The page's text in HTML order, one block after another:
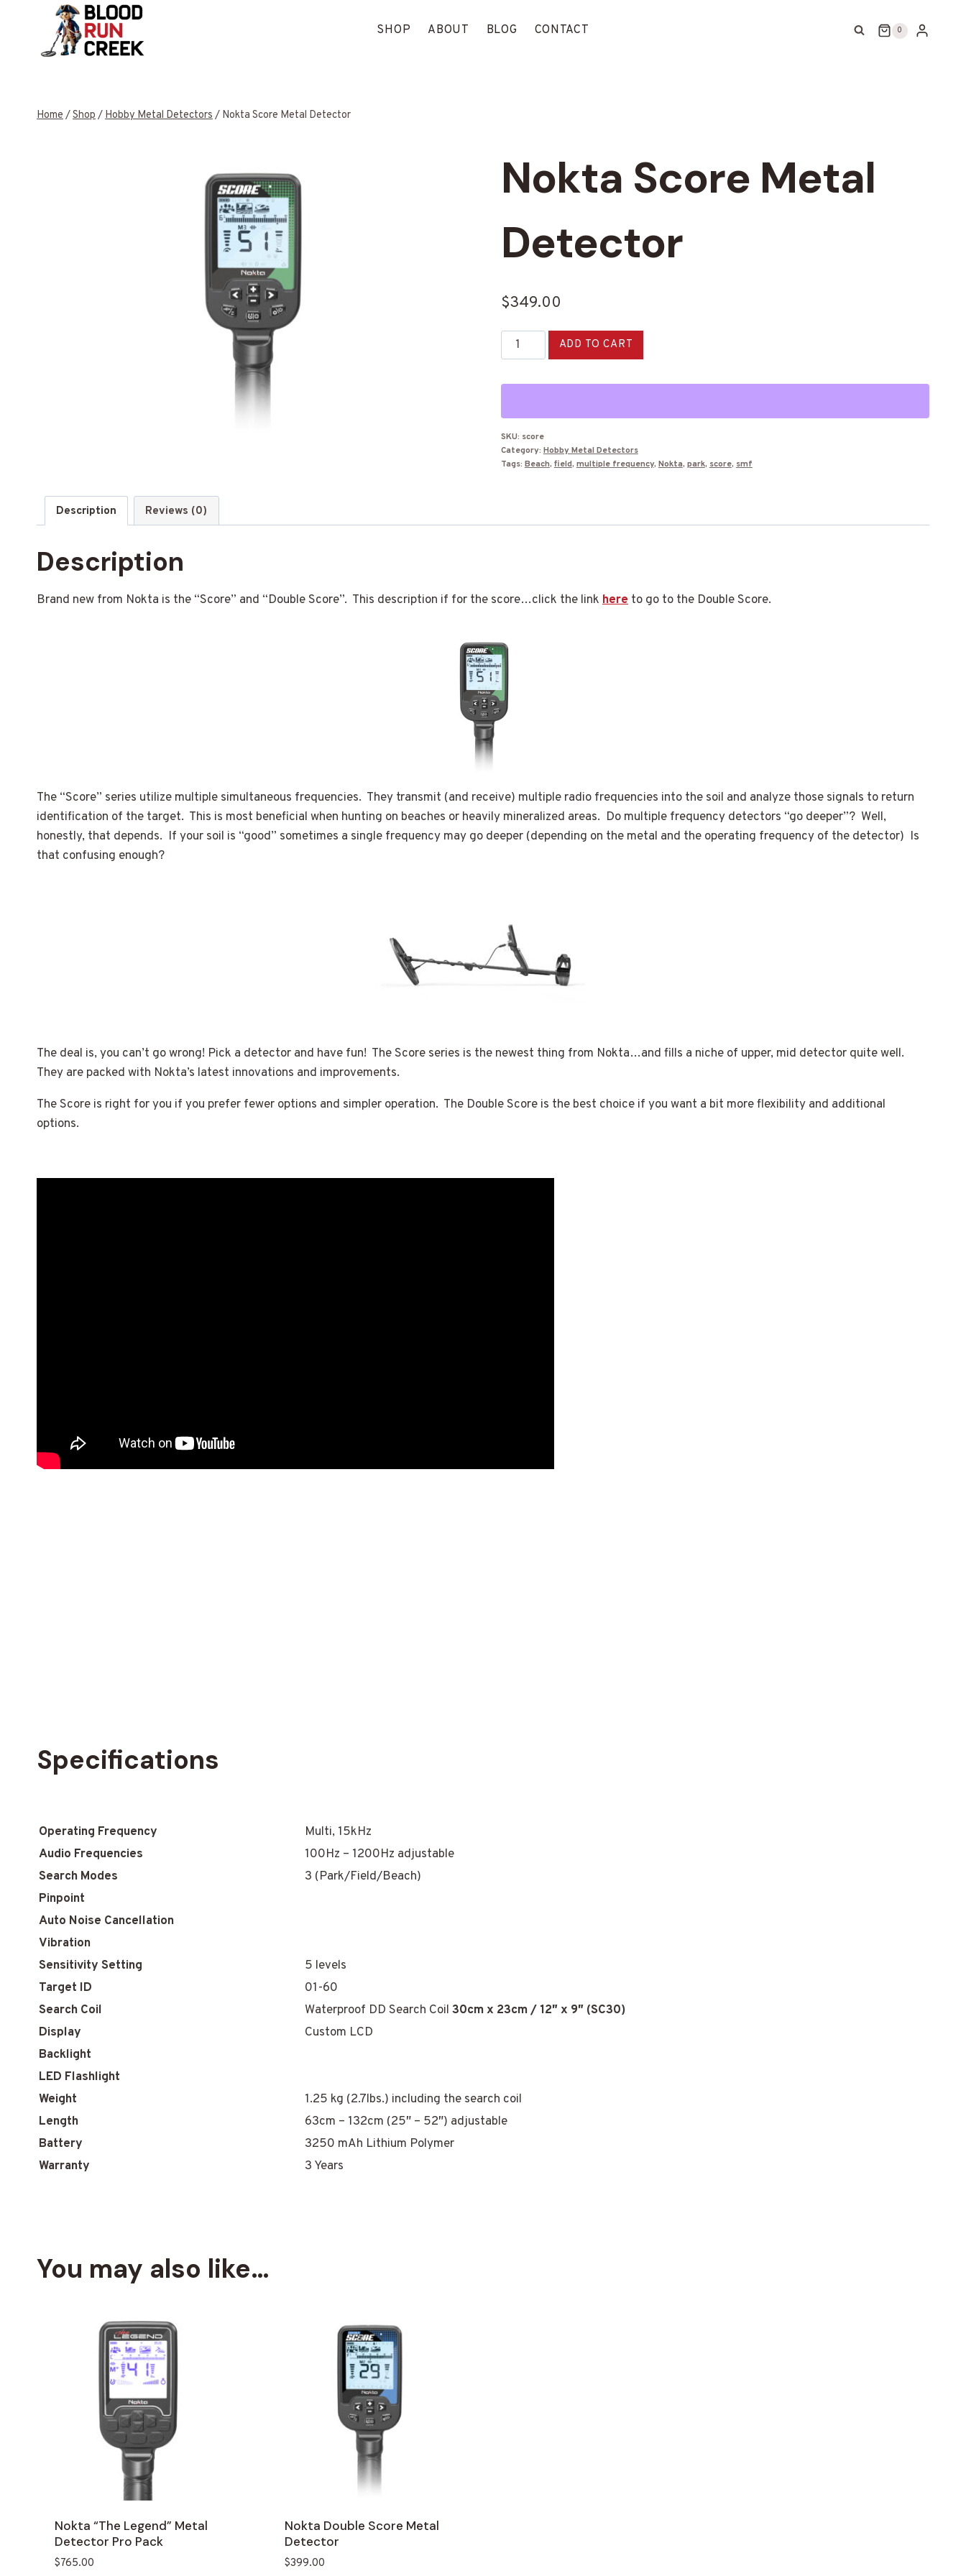
SHOP ABOUT BLOG CONTACT 0
Home/Shop/Hobby Metal Detectors/ Nokta Score Metal Detector
Nokta Score Metal
Detector
$349.00
Nokta
Score
quantity
ADD TO CART
SKU: score
Category: Hobby Metal Detectors
Tags: Beach, field, multiple frequency, Nokta, park, score, smf
Description Reviews (0)
Description
Brand new from Nokta is the “Score” and “Double Score”. This description if for the score…click the link here to go to the Double Score.
The “Score” series utilize multiple simultaneous frequencies. They transmit (and receive) multiple radio frequencies into the soil and analyze those signals to return
identification of the target. This is most beneficial when hunting on beaches or heavily mineralized areas. Do multiple frequency detectors “go deeper”? Well,
honestly, that depends. If your soil is “good” sometimes a single frequency may go deeper (depending on the metal and the operating frequency of the detector) Is
that confusing enough?
The deal is, you can’t go wrong! Pick a detector and have fun! The Score series is the newest thing from Nokta…and fills a niche of upper, mid detector quite well.
They are packed with Nokta’s latest innovations and improvements.
The Score is right for you if you prefer fewer options and simpler operation. The Double Score is the best choice if you want a bit more flexibility and additional
options.
Specifications
Operating Frequency
Multi, 15kHz
Audio Frequencies
100Hz – 1200Hz adjustable
Search Modes
3 (Park/Field/Beach)
Pinpoint
Auto Noise Cancellation
Vibration
Sensitivity Setting
5 levels
Target ID
01-60
Search Coil
Waterproof DD Search Coil 30cm x 23cm / 12″ x 9″ (SC30)
Display
Custom LCD
Backlight
LED Flashlight
Weight
1.25 kg (2.7lbs.) including the search coil
Length
63cm – 132cm (25″ – 52″) adjustable
Battery
3250 mAh Lithium Polymer
Warranty
3 Years
You may also like…
Nokta “The Legend” Metal
Detector Pro Pack
$765.00
Nokta Double Score Metal
Detector
$399.00